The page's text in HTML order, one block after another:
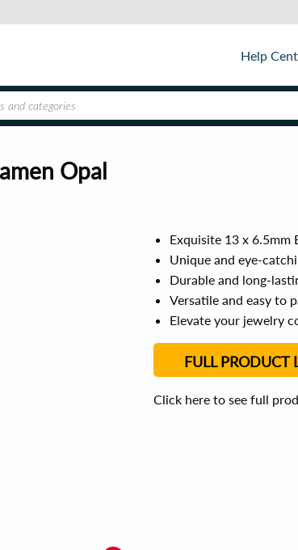
Help
Opal
Exquisite 13 x 6.5mm
Unique and eye-
Durable and long-
Versatile and easy to
Elevate your jewelry
FULL PRODUCT
Click here to see full